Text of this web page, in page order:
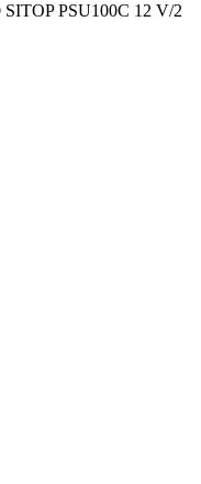
SITOP PSU100C 12 V/2